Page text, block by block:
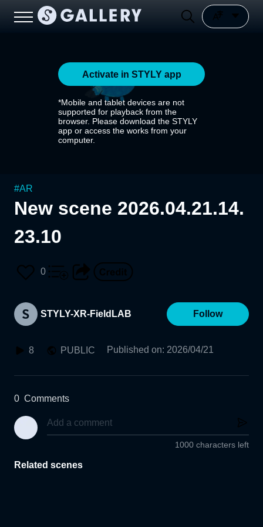
Activate in STYLY app
*Mobile and tablet devices are not
supported for playback from the
browser. Please download the STYLY
app or access the works from your
computer.
#AR
New scene 2026.04.21.14.
23.10
0
STYLY-XR-FieldLAB Follow
8 PUBLIC Published on: 2026/04/21
0 Comments
1000 characters left
Related scenes